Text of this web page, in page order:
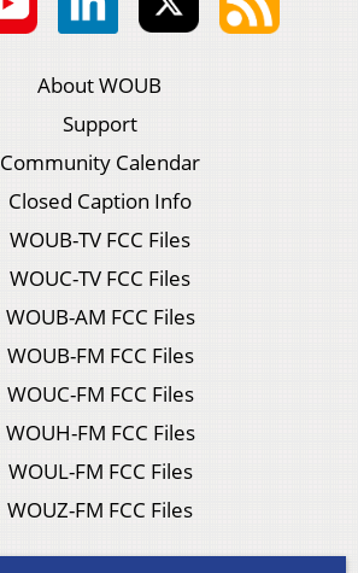
About WOUB
Support
Community Calendar
Closed Caption Info
WOUB-TV FCC Files
WOUC-TV FCC Files
WOUB-AM FCC Files
WOUB-FM FCC Files
WOUC-FM FCC Files
WOUH-FM FCC Files
WOUL-FM FCC Files
WOUZ-FM FCC Files